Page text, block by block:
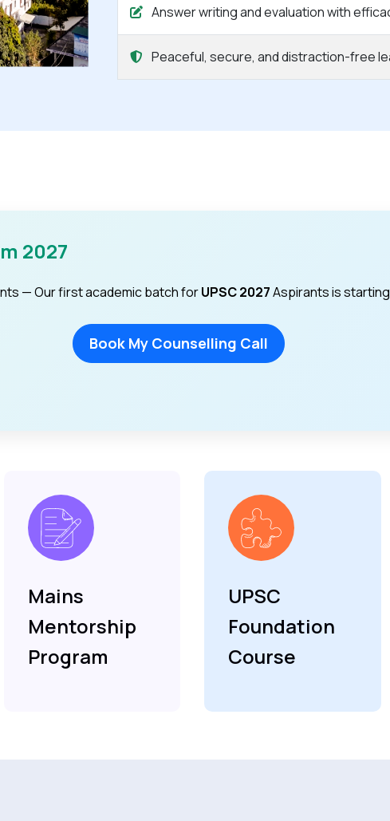
Answer writing and evaluation with
Peaceful, secure, and distraction-free
2027
— Our first academic batch forUPSC 2027Aspirants is
Book My Counselling Call
Mains
Mentorship
Program
UPSC
Foundation
Course